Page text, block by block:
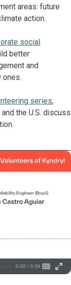
areas: future
action.
social
better
and
ones.
series,
the U.S. discuss
0:00 / 0:39